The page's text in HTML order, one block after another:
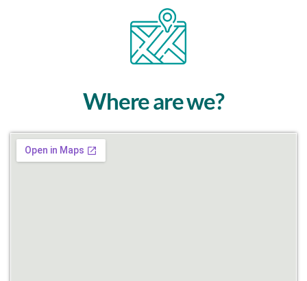
Where are we?